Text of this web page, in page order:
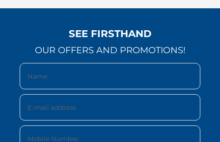
SEE FIRSTHAND
OUR OFFERS AND PROMOTIONS!